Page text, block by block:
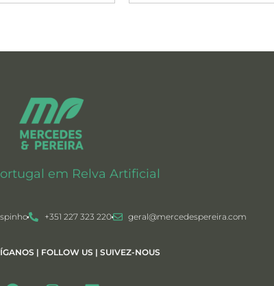
em Relva Artificial
+351 227 323 220 geral@mercedespereira.com
| FOLLOW US | SUIVEZ-NOUS